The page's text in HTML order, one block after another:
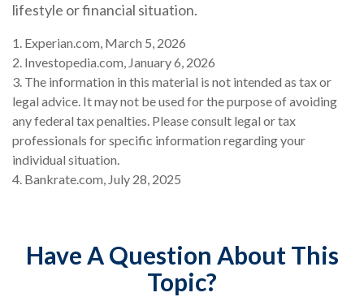
lifestyle or financial situation.
1. Experian.com, March 5, 2026
2. Investopedia.com, January 6, 2026
3. The information in this material is not intended as tax or
legal advice. It may not be used for the purpose of avoiding
any federal tax penalties. Please consult legal or tax
professionals for specific information regarding your
individual situation.
4. Bankrate.com, July 28, 2025
Have A Question About This
Topic?